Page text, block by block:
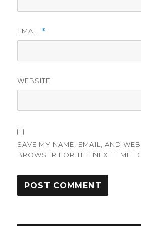
EMAIL *
WEBSITE
SAVE MY NAME, EMAIL, AND
BROWSER FOR THE NEXT TIME I